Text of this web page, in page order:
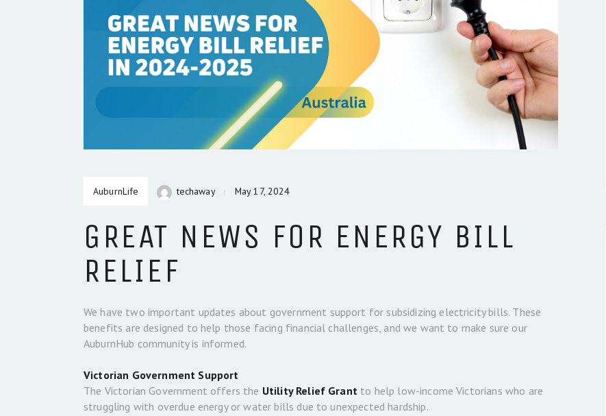
AuburnLife techaway May 17, 2024
GREAT NEWS FOR ENERGY BILL
RELIEF
We have two important updates about government support for subsidizing electricity bills. These
benefits are designed to help those facing financial challenges, and we want to make sure our
AuburnHub community is informed.
Victorian Government Support
The Victorian Government offers the Utility Relief Grantto help low-income Victorians who are
struggling with overdue energy or water bills due to unexpected hardship.